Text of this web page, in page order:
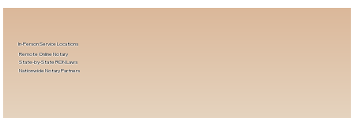
In-Person Service Locations
Remote Online Notary
State-by-State RON Laws
Nationwide Notary Partners